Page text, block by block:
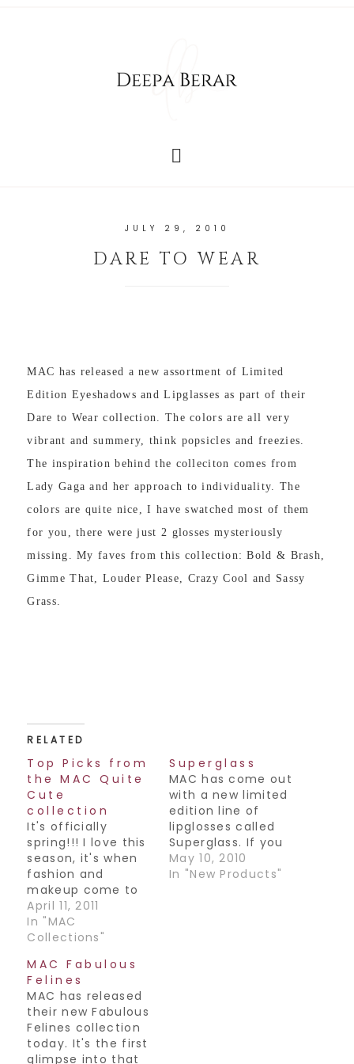
JULY 29, 2010
DARE TO WEAR
MAC has released a new assortment of Limited
Edition Eyeshadows and Lipglasses as part of their
Dare to Wear collection. The colors are all very
vibrant and summery, think popsicles and freezies.
The inspiration behind the colleciton comes from
Lady Gaga and her approach to individuality. The
colors are quite nice, I have swatched most of them
for you, there were just 2 glosses mysteriously
missing. My faves from this collection: Bold & Brash,
Gimme That, Louder Please, Crazy Cool and Sassy
Grass.
RELATED
Top Picks from
the MAC Quite
Cute
collection
It's officially
spring!!! I love this
season, it's when
fashion and
makeup come to
life and you know
what that means-
fun spring colors
season is definitely
no exception, and
MAC is at it again
with their latest
collection- Quite
Cute. Here are my
April 11, 2011
In "MAC
Collections"
Superglass
MAC has come out
with a new limited
edition line of
lipglosses called
Superglass. If you
are at all familiar
with the
May 10, 2010
In "New Products"
MAC Fabulous
Felines
MAC has released
their new Fabulous
Felines collection
today. It's the first
glimpse into that